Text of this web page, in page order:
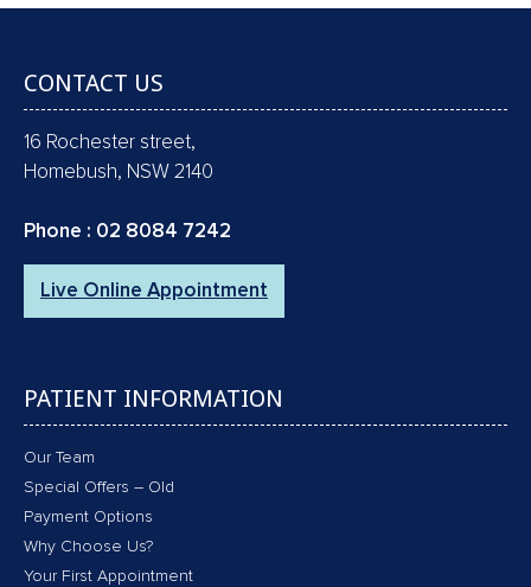
CONTACT US
16 Rochester street,
Homebush, NSW 2140
Phone : 02 8084 7242
Live Online Appointment
PATIENT INFORMATION
Our Team
Special Offers – Old
Payment Options
Why Choose Us?
Your First Appointment